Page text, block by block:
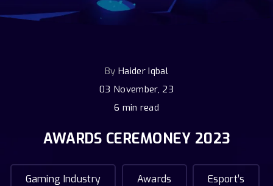
By Haider Iqbal
03 November, 23
6 min read
AWARDS CEREMONEY 2023
Gaming Industry Awards Esport’s